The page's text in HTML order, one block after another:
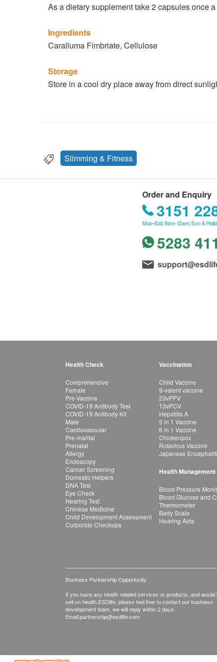
As a dietary supplement take 2 capsules once
Ingredients
Caralluma Fimbriate, Cellulose
Storage
Store in a cool dry place away from direct
Slimming & Fitness
Order and Enquiry
3151
Mon–Sat: 9am-12am; Sun &
5283
Health Check
Comprehensive
Female
Pre-Vaccine
COVID-19 Antibody Test
COVID-19 Antibody Kit
Male
Cardiovascular
Pre-marital
Prenatal
Allergy
Endoscopy
Cancer Screening
Domestic Helpers
DNA Test
Eye Check
Hearing Test
Chinese Medicine
Child Development Assessment
Corporate Checkups
Vaccination
Child Vaccine
9-valent vaccine
23vPPV
13vPCV
Hepatitis A
5 in 1 Vaccine
6 in 1 Vaccine
Chickenpox
Rotavirus Vaccine
Japanese
Health Management
Blood Pressure
Blood Glucose and
Thermometer
Bady Scale
Hearing Aids
Business Partnership Opportunity
If you have any health related services or products, and would
sell on health.ESDlife, please feel free to contact our business
development team, we will reply within 2 days.
Email:partnership@esdlife.com